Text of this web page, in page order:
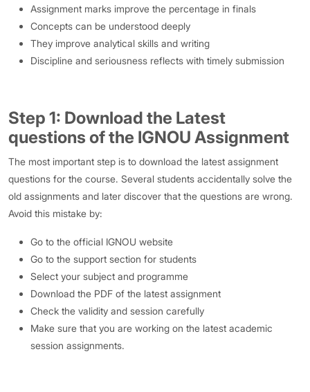
Assignment marks improve the percentage in finals
Concepts can be understood deeply
They improve analytical skills and writing
Discipline and seriousness reflects with timely submission
Step 1: Download the Latest
questions of the IGNOU Assignment
The most important step is to download the latest assignment
questions for the course. Several students accidentally solve the
old assignments and later discover that the questions are wrong.
Avoid this mistake by:
Go to the official IGNOU website
Go to the support section for students
Select your subject and programme
Download the PDF of the latest assignment
Check the validity and session carefully
Make sure that you are working on the latest academic
session assignments.